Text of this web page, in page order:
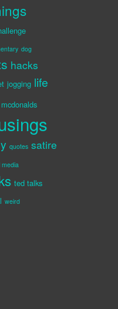
dog
hacks
jogging life
mcdonalds
quotes satire
media
ted talks
weird